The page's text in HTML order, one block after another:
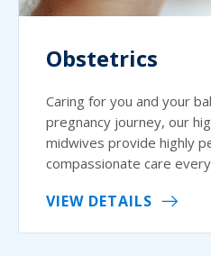
Obstetrics
Caring for you and your
pregnancy journey, our
midwives provide highly
compassionate care
VIEW DETAILS